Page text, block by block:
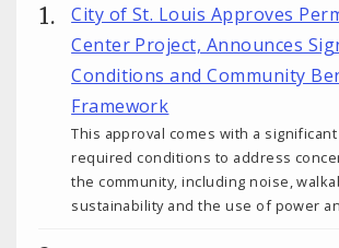
City of St. Louis Approves
Center Project, Announces
Conditions and Community
Framework
This approval comes with a
required conditions to address
the community, including noise,
sustainability and the use of power